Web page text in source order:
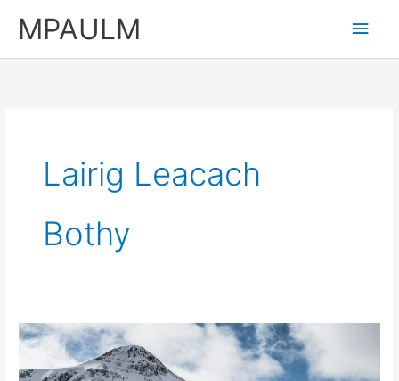
MPAULM
Main
Lairig Leacach
Bothy